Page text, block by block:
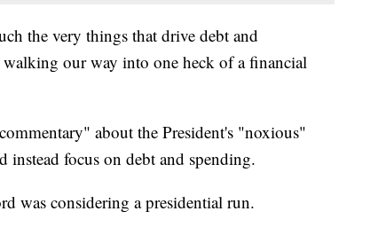
the very things that drive debt and
our way into one heck of a financial
about the President's "noxious"
focus on debt and spending.
was considering a presidential run.